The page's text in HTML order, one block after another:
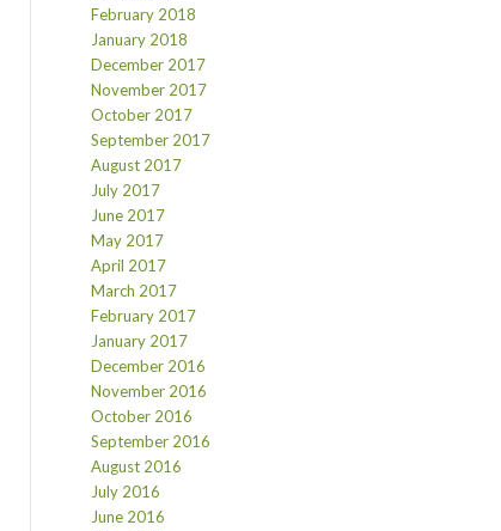
February 2018
January 2018
December 2017
November 2017
October 2017
September 2017
August 2017
July 2017
June 2017
May 2017
April 2017
March 2017
February 2017
January 2017
December 2016
November 2016
October 2016
September 2016
August 2016
July 2016
June 2016